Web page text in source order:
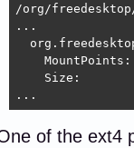
/org/
...
Size:
...
of the ext4